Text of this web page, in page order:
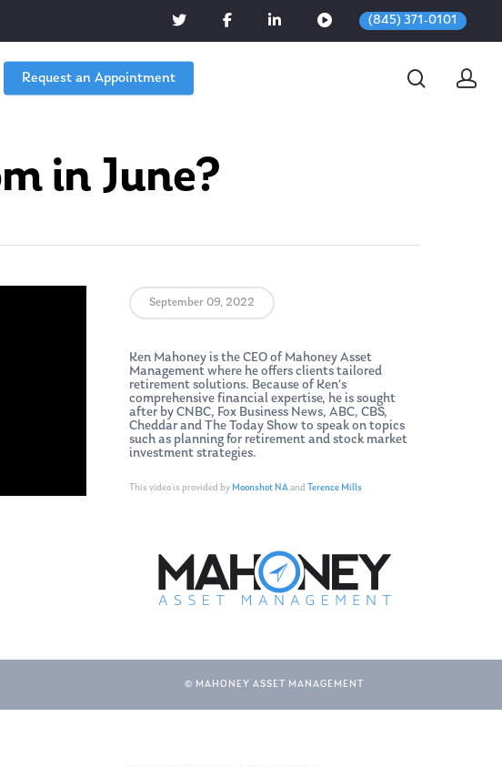
(845) 371-0101
Request an Appointment
in June?
September 09, 2022
Ken Mahoney is the CEO of Mahoney Asset
Management where he offers clients tailored
retirement solutions. Because of Ken’s
comprehensive financial expertise, he is sought
after by CNBC, Fox Business News, ABC, CBS,
Cheddar and The Today Show to speak on topics
such as planning for retirement and stock market
investment strategies.
This video is provided byMoonshot NAand Terence Mills
© MAHONEY ASSET MANAGEMENT